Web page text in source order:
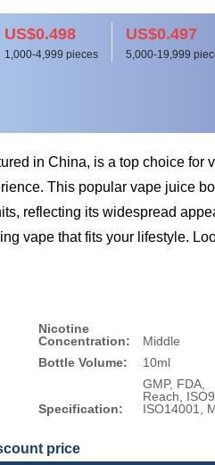
US$0.498
1,000-4,999 pieces
US$0.497
5,000-19,999
in China, is a top choice for
This popular vape juice
reflecting its widespread
vape that fits your lifestyle.
Nicotine
Concentration:
Middle
Bottle Volume: 10ml
Specification:
GMP, FDA,
Reach,
ISO14001,
price